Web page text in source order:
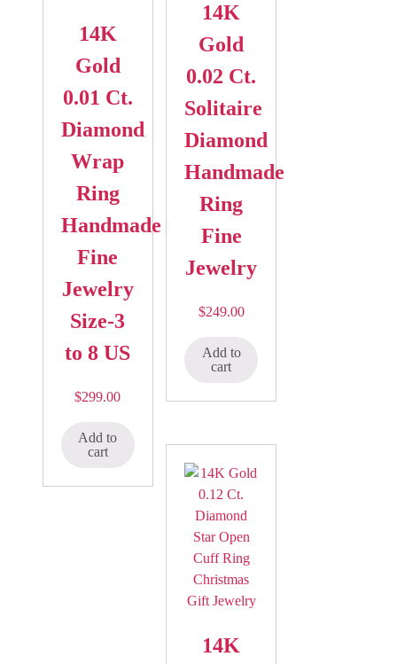
14K
Gold
0.01 Ct.
Diamond
Wrap
Ring
Handmade
Fine
Jewelry
Size-3
to 8 US
$299.00
Add to
cart
14K
Gold
0.02 Ct.
Solitaire
Diamond
Handmade
Ring
Fine
Jewelry
$249.00
Add to
cart
14K